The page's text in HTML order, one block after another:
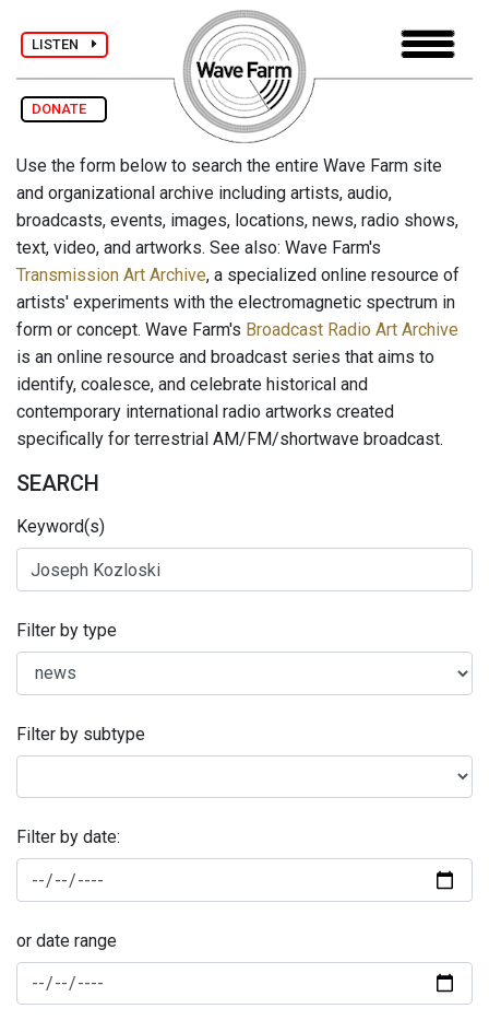
LISTEN
DONATE
Use the form below to search the entire Wave Farm site
and organizational archive including artists, audio,
broadcasts, events, images, locations, news, radio shows,
text, video, and artworks. See also: Wave Farm's
Transmission Art Archive, a specialized online resource of
artists' experiments with the electromagnetic spectrum in
form or concept. Wave Farm's Broadcast Radio Art Archive
is an online resource and broadcast series that aims to
identify, coalesce, and celebrate historical and
contemporary international radio artworks created
specifically for terrestrial AM/FM/shortwave broadcast.
SEARCH
Keyword(s)
Filter by type
Filter by subtype
Filter by date:
or date range